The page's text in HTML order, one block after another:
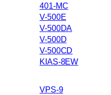
401-MC
V-500E
V-500DA
V-500D
V-500CD
KIAS-8EW
VPS-9